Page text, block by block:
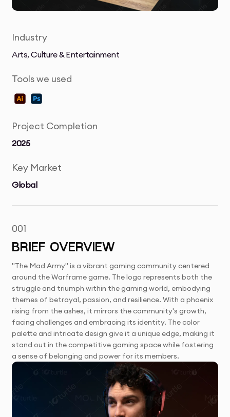
Industry
Arts, Culture & Entertainment
Tools we used
Project Completion
2025
Key Market
Global
001
BRIEF OVERVIEW
"The Mad Army" is a vibrant gaming community centered
around the Warframe game. The logo represents both the
struggle and triumph within the gaming world, embodying
themes of betrayal, passion, and resilience. With a phoenix
rising from the ashes, it mirrors the community's growth,
facing challenges and embracing its identity. The color
palette and intricate design give it a unique edge, making it
stand out in the competitive gaming space while fostering
a sense of belonging and power for its members.